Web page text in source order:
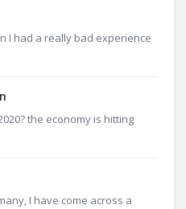
I had a really bad experience
the economy is hitting
I have come across a